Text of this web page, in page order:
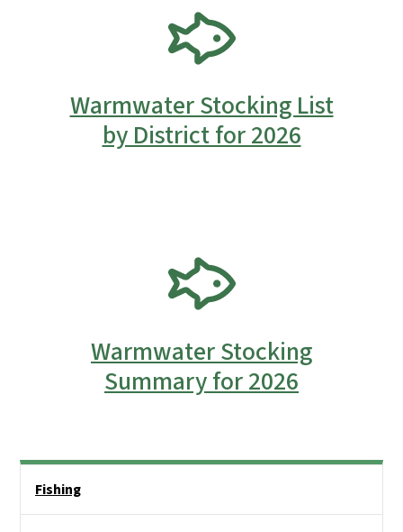
Warmwater Stocking List
by District for 2026
Warmwater Stocking
Summary for 2026
Fishing